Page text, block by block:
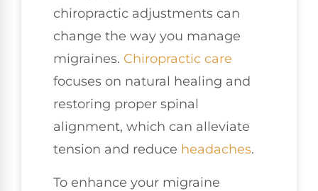
chiropractic adjustments can
change the way you manage
migraines. Chiropractic care
focuses on natural healing and
restoring proper spinal
alignment, which can alleviate
tension and reduce headaches.
To enhance your migraine